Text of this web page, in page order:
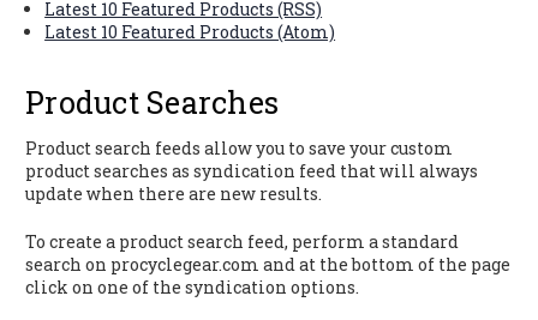
Latest 10 Featured Products (RSS)
Latest 10 Featured Products (Atom)
Product Searches
Product search feeds allow you to save your custom
product searches as syndication feed that will always
update when there are new results.
To create a product search feed, perform a standard
search on procyclegear.com and at the bottom of the page
click on one of the syndication options.